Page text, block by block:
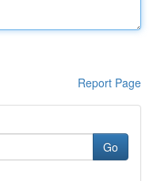
Report Page
Go